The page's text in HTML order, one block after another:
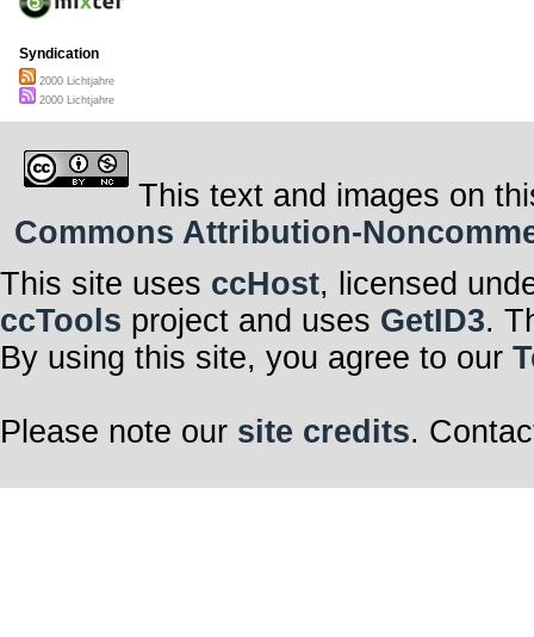
Syndication
2000 Lichtjahre
2000 Lichtjahre
This text and images on
Commons Attribution-
This site uses ccHost, licensed
ccTools project and uses GetID3.
By using this site, you agree to our
Please note our site credits.